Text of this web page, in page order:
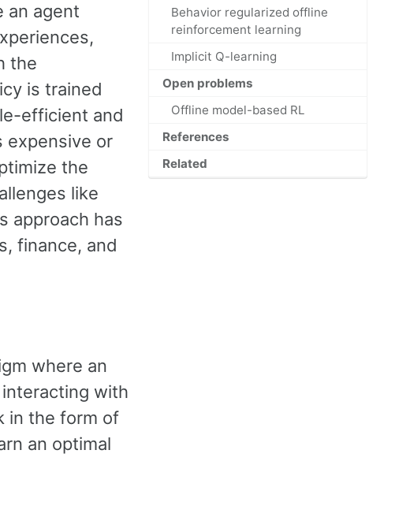
Behavior regularized offline
reinforcement learning
Implicit Q-learning
Open problems
Offline model-based RL
References
Related
an agent
the
is trained
efficient and
expensive or
the
like
approach has
finance, and
where an
with
in the form of
an optimal